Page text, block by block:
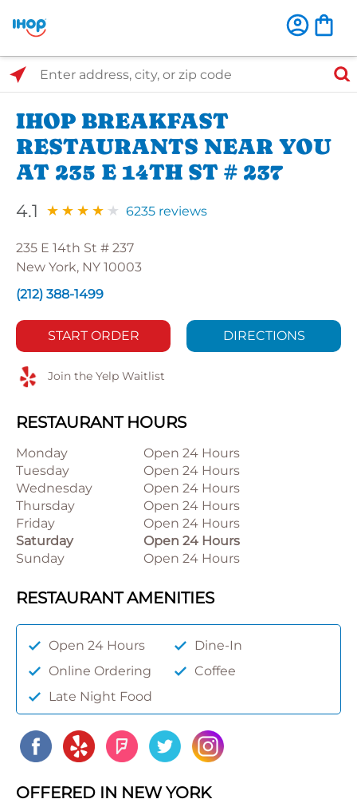
Select Search Type
Enter address, city, or zip code
IHOP BREAKFAST
RESTAURANTS NEAR YOU
AT 235 E 14TH ST # 237
4.1 6235 reviews
235 E 14th St # 237
New York, NY 10003
(212) 388-1499
START ORDER DIRECTIONS
Join the Yelp Waitlist
RESTAURANT HOURS
Monday
Open 24 Hours
Tuesday
Open 24 Hours
Wednesday
Open 24 Hours
Thursday
Open 24 Hours
Friday
Open 24 Hours
Saturday
Open 24 Hours
Sunday
Open 24 Hours
RESTAURANT AMENITIES
Open 24 Hours
Dine-In
Online Ordering
Coffee
Late Night Food
OFFERED IN NEW YORK